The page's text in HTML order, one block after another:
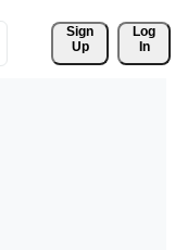
Sign
Up
Log
In